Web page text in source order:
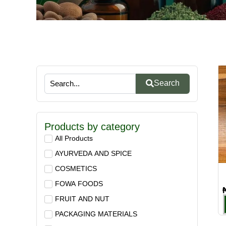
Search
Products by category
All Products
AYURVEDA AND SPICE
COSMETICS
FOWA FOODS
FRUIT AND NUT
PACKAGING MATERIALS